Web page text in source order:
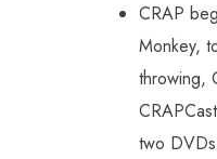
CRAP
Monkey,
throwing,
two